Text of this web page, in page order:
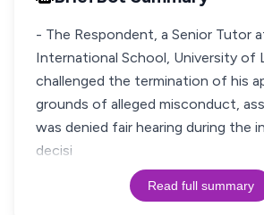
- The Respondent, a Senior Tutor
International School, University of
challenged the termination of his
grounds of alleged misconduct,
was denied fair hearing during the
decisi
Read full summary